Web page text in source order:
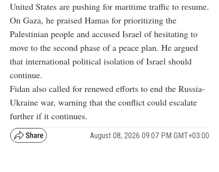
United States are pushing for maritime traffic to resume.
On Gaza, he praised Hamas for prioritizing the
Palestinian people and accused Israel of hesitating to
move to the second phase of a peace plan. He argued
that international political isolation of Israel should
continue.
Fidan also called for renewed efforts to end the Russia-
Ukraine war, warning that the conflict could escalate
further if it continues.
August 08, 2026 09:07 PM GMT+03:00